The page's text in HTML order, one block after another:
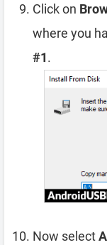
Click on
where you
#1.
Now select